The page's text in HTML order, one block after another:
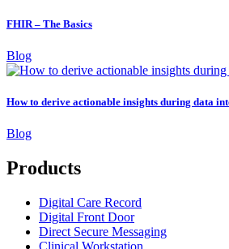
FHIR – The Basics
Blog
How to derive actionable insights during data
Blog
Products
Digital Care Record
Digital Front Door
Direct Secure Messaging
Clinical Workstation